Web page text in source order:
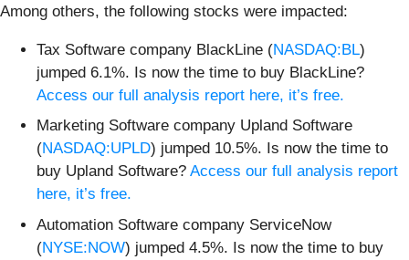
Among others, the following stocks were impacted:
Tax Software company BlackLine (NASDAQ:BL)
jumped 6.1%. Is now the time to buy BlackLine?
Access our full analysis report here, it’s free.
Marketing Software company Upland Software
(NASDAQ:UPLD) jumped 10.5%. Is now the time to
buy Upland Software? Access our full analysis report
here, it’s free.
Automation Software company ServiceNow
(NYSE:NOW) jumped 4.5%. Is now the time to buy